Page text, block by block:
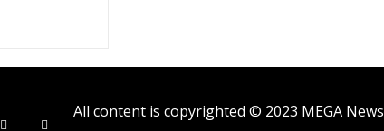
All content is copyrighted © 2023 MEGA News